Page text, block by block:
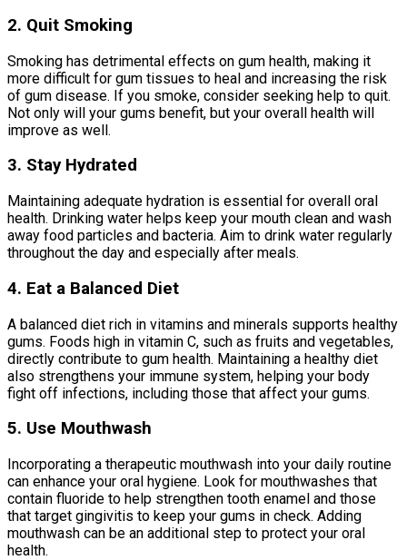
2. Quit Smoking
Smoking has detrimental effects on gum health, making it
more difficult for gum tissues to heal and increasing the risk
of gum disease. If you smoke, consider seeking help to quit.
Not only will your gums benefit, but your overall health will
improve as well.
3. Stay Hydrated
Maintaining adequate hydration is essential for overall oral
health. Drinking water helps keep your mouth clean and wash
away food particles and bacteria. Aim to drink water regularly
throughout the day and especially after meals.
4. Eat a Balanced Diet
A balanced diet rich in vitamins and minerals supports healthy
gums. Foods high in vitamin C, such as fruits and vegetables,
directly contribute to gum health. Maintaining a healthy diet
also strengthens your immune system, helping your body
fight off infections, including those that affect your gums.
5. Use Mouthwash
Incorporating a therapeutic mouthwash into your daily routine
can enhance your oral hygiene. Look for mouthwashes that
contain fluoride to help strengthen tooth enamel and those
that target gingivitis to keep your gums in check. Adding
mouthwash can be an additional step to protect your oral
health.